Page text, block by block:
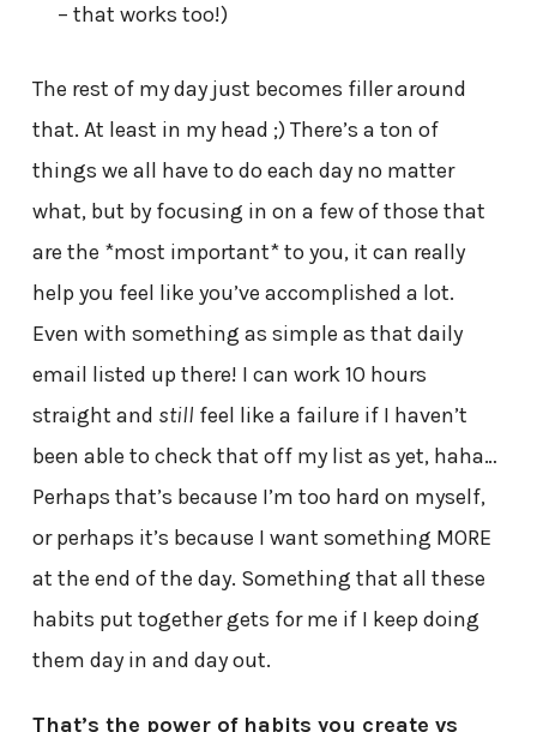
– that works too!)
The rest of my day just becomes filler around
that. At least in my head ;) There’s a ton of
things we all have to do each day no matter
what, but by focusing in on a few of those that
are the *most important* to you, it can really
help you feel like you’ve accomplished a lot.
Even with something as simple as that daily
email listed up there! I can work 10 hours
straight and still feel like a failure if I haven’t
been able to check that off my list as yet, haha…
Perhaps that’s because I’m too hard on myself,
or perhaps it’s because I want something MORE
at the end of the day. Something that all these
habits put together gets for me if I keep doing
them day in and day out.
That’s the power of habits you create vs